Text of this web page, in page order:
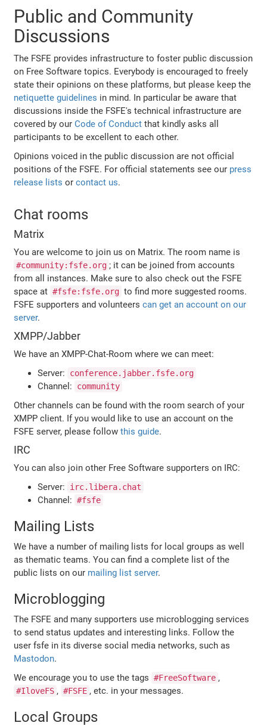
Public and Community
Discussions
The FSFE provides infrastructure to foster public discussion
on Free Software topics. Everybody is encouraged to freely
state their opinions on these platforms, but please keep the
netiquette guidelines in mind. In particular be aware that
discussions inside the FSFE's technical infrastructure are
covered by ourCode of Conduct that kindly asks all
participants to be excellent to each other.
Opinions voiced in the public discussion are not official
positions of the FSFE. For official statements see our press
release lists orcontact us.
Chat rooms
Matrix
You are welcome to join us on Matrix. The room name is
#community:fsfe.org ; it can be joined from accounts
from all instances. Make sure to also check out the FSFE
space at #fsfe:fsfe.org to find more suggested rooms.
FSFE supporters and volunteerscan get an account on our
server.
XMPP/Jabber
We have an XMPP-Chat-Room where we can meet:
Server:
conference.jabber.fsfe.org
Channel: community
Other channels can be found with the room search of your
XMPP client. If you would like to use an account on the
FSFE server, please followthis guide.
IRC
You can also join other Free Software supporters on IRC:
Server:
irc.libera.chat
Channel: #fsfe
Mailing Lists
We have a number of mailing lists for local groups as well
as thematic teams. You can find a complete list of the
public lists on our mailing list server.
Microblogging
The FSFE and many supporters use microblogging services
to send status updates and interesting links. Follow the
user fsfe in its diverse social media networks, such as
Mastodon.
We encourage you to use the tags #FreeSoftware ,
#IloveFS , #FSFE , etc. in your messages.
Local Groups